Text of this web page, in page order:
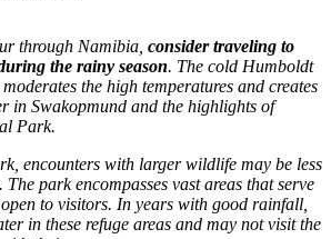
through Namibia, consider traveling to
the rainy season. The cold Humboldt
the high temperatures and creates
in Swakopmund and the highlights of
Park.
encounters with larger wildlife may be less
The park encompasses vast areas that serve
to visitors. In years with good rainfall,
in these refuge areas and may not visit the